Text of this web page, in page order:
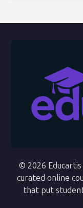
© 2026
curated online
that put